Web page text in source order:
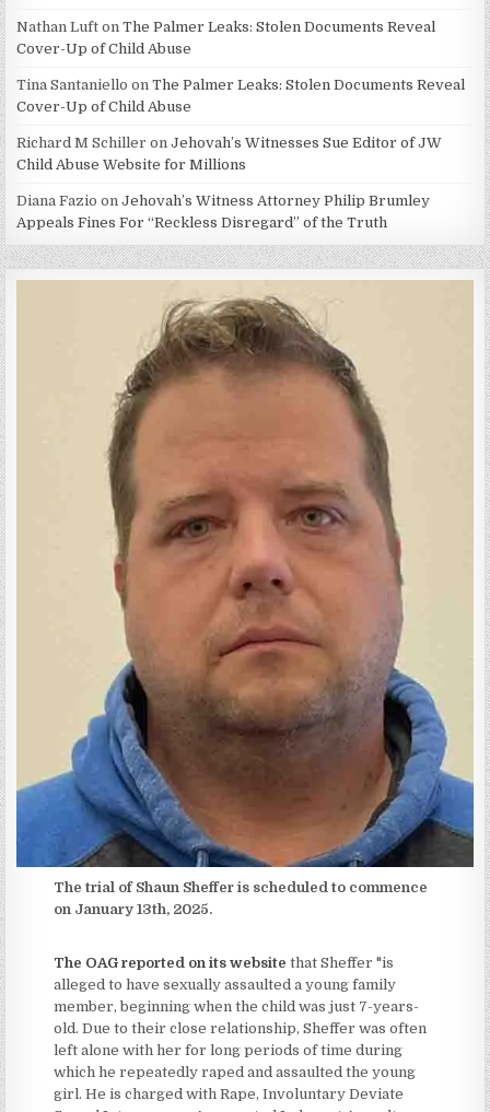
Nathan Luft onThe Palmer Leaks: Stolen Documents Reveal
Cover-Up of Child Abuse
Tina Santaniello onThe Palmer Leaks: Stolen Documents Reveal
Cover-Up of Child Abuse
Richard M Schiller onJehovah’s Witnesses Sue Editor of JW
Child Abuse Website for Millions
Diana Fazio onJehovah’s Witness Attorney Philip Brumley
Appeals Fines For “Reckless Disregard” of the Truth
The trial of Shaun Sheffer is scheduled to commence
on January 13th, 2025.
The OAG reported on its website that Sheffer "is
alleged to have sexually assaulted a young family
member, beginning when the child was just 7-years-
old. Due to their close relationship, Sheffer was often
left alone with her for long periods of time during
which he repeatedly raped and assaulted the young
girl. He is charged with Rape, Involuntary Deviate